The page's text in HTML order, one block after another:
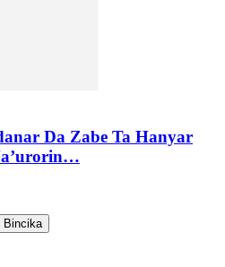
Da Zabe Ta Hanyar